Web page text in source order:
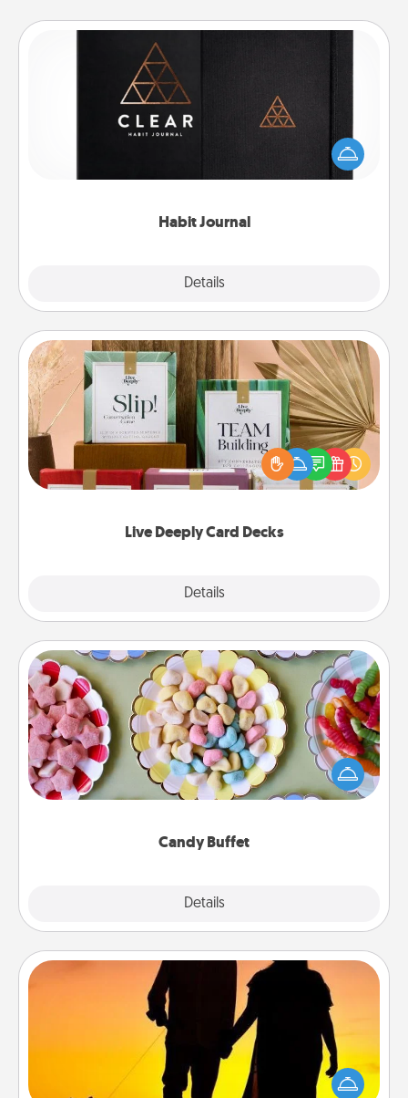
Habit Journal
Details
Habit Journal
Help for creating healthy habits is a wonderful gift in
and of itself. Here's a fun journal that will help your
friends and loved ones do just that.
Live Deeply Card Decks
Details
Live Deeply Card Decks
Create new memories with your loved ones using
the best-selling Live Deeply card decks! Need a
good laugh? Try Slip! Run out of stories to share?
Life Stories has got you covered. Explore topics
Candy Buffet
Details
Candy Buffet
Set up a small candy buffet for your kids, spouse, or
friends the next time you host a get-together. Dress
up as a classy server (white gloves and all), and
Dog Walker
Hire a part time dog walker for the pet lover in your
life. This will not only help out, but it's also a kind